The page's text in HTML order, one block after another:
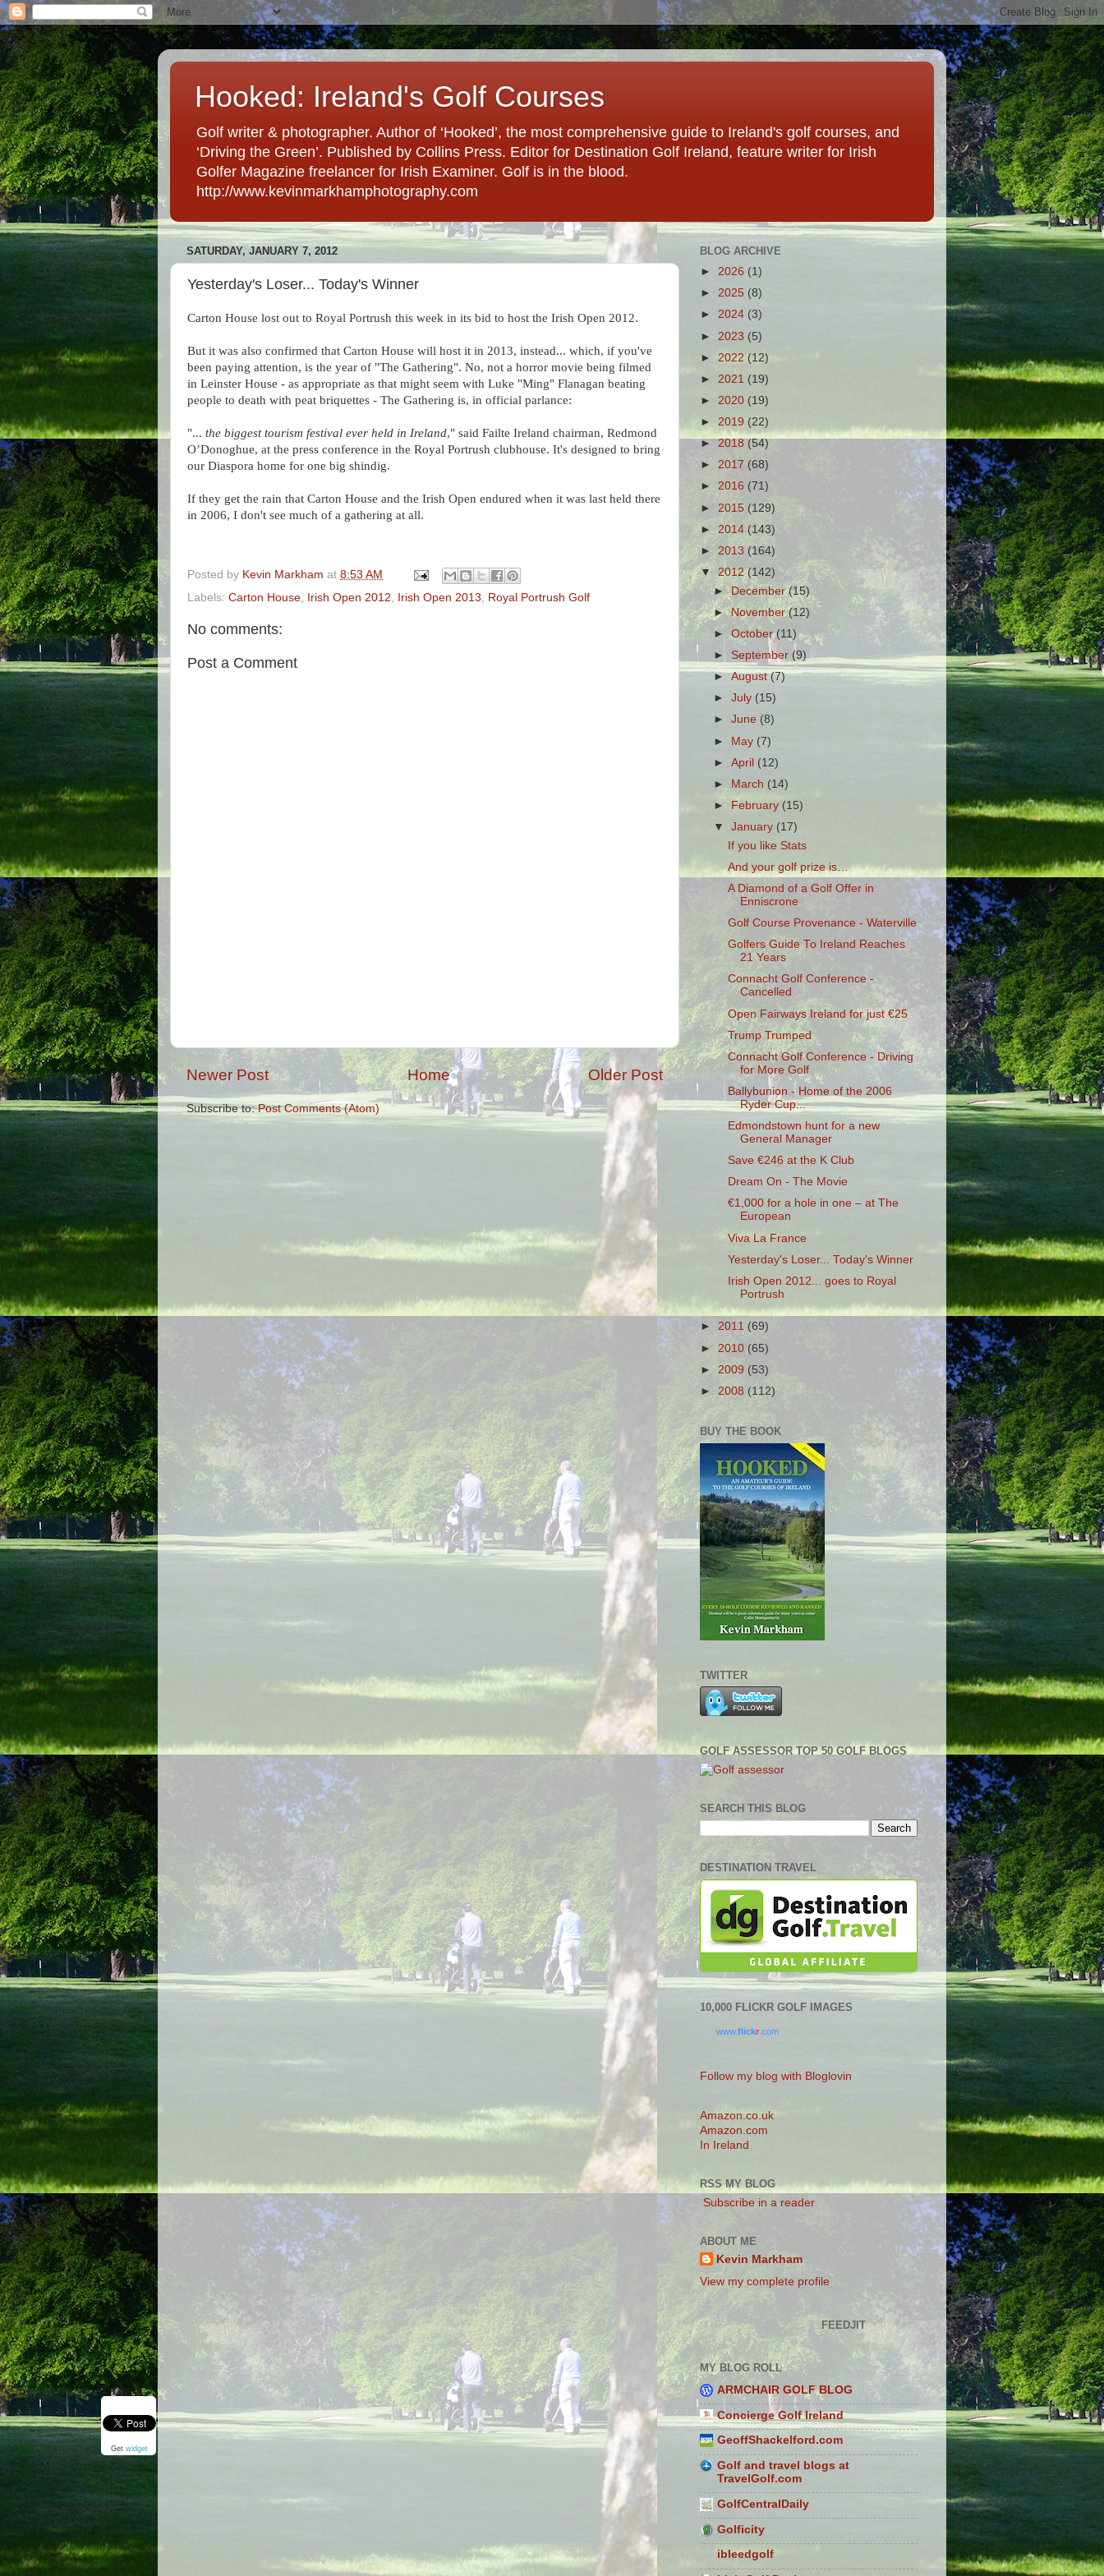
Hooked: Ireland's Golf Courses
Golf writer & photographer. Author of ‘Hooked’, the most comprehensive guide to Ireland's golf courses, and
‘Driving the Green’. Published by Collins Press. Editor for Destination Golf Ireland, feature writer for Irish
Golfer Magazine freelancer for Irish Examiner. Golf is in the blood.
http://www.kevinmarkhamphotography.com
SATURDAY, JANUARY 7, 2012
Yesterday's Loser... Today's Winner
Carton House lost out to Royal Portrush this week in its bid to host the Irish Open 2012.
But it was also confirmed that Carton House will host it in 2013, instead... which, if you've
been paying attention, is the year of "The Gathering". No, not a horror movie being filmed
in Leinster House - as appropriate as that might seem with Luke "Ming" Flanagan beating
people to death with peat briquettes - The Gathering is, in official parlance:
"... the biggest tourism festival ever held in Ireland," said Failte Ireland chairman, Redmond
O’Donoghue, at the press conference in the Royal Portrush clubhouse. It's designed to bring
our Diaspora home for one big shindig.
If they get the rain that Carton House and the Irish Open endured when it was last held there
in 2006, I don't see much of a gathering at all.
Posted by Kevin Markham at 8:53 AM
Labels: Carton House Irish Open 2012 Irish Open 2013 Royal Portrush Golf
No comments:
Post a Comment
Newer Post Older Post
Home
Subscribe to:Post Comments (Atom)
BLOG ARCHIVE
► 2026 (1)
► 2025 (8)
► 2024 (3)
► 2023 (5)
► 2022 (12)
► 2021 (19)
► 2020 (19)
► 2019 (22)
► 2018 (54)
► 2017 (68)
► 2016 (71)
► 2015 (129)
► 2014 (143)
► 2013(164)
▼ 2012(142)
►December(15)
►November(12)
►October(11)
►September(9)
►August(7)
►July (15)
►June (8)
► May (7)
►April (12)
►
March (14)
►
February (15)
▼January (17)
If you like Stats
And your golf prize is…
A Diamond of a Golf Offer in
Enniscrone
Golf Course Provenance - Waterville
Golfers Guide To Ireland Reaches
21 Years
Connacht Golf Conference -
Cancelled
Open Fairways Ireland for just €25
Trump Trumped
Connacht Golf Conference - Driving
for More Golf
Ballybunion - Home of the 2006
Ryder Cup...
Edmondstown hunt for a new
General Manager
Save €246 at the K Club
Dream On - The Movie
€1,000 for a hole in one – at The
European
Viva La France
Yesterday's Loser... Today's Winner
Irish Open 2012... goes to Royal
Portrush
► 2011 (69)
► 2010 (65)
► 2009 (53)
► 2008 (112)
BUY THE BOOK
TWITTER
GOLF ASSESSOR TOP 50 GOLF BLOGS
Get widget
SEARCH THIS BLOG
DESTINATION TRAVEL
10,000 FLICKR GOLF IMAGES
www.flickr .com
Follow my blog with Bloglovin
Amazon.co.uk
Amazon.com
In Ireland
RSS MY BLOG
Subscribe in a reader
ABOUT ME
Kevin Markham
View my complete profile
FEEDJIT
MY BLOG ROLL
ARMCHAIR GOLF BLOG
Concierge Golf Ireland
GeoffShackelford.com
Golf and travel blogs at
TravelGolf.com
GolfCentralDaily
Golficity
ibleedgolf